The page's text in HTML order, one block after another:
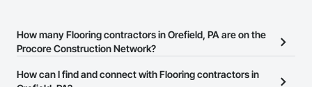
How many Flooring contractors in Orefield, PA are on the
Procore Construction Network?
There are currently 975 Flooring contractors in Orefield, PA on the
How can I find and connect with Flooring contractors in